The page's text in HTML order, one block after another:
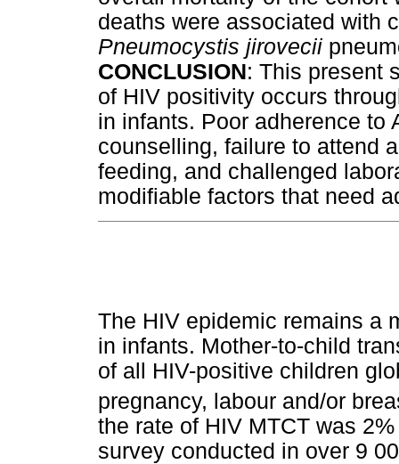
deaths were associated with
Pneumocystis jirovecii
CONCLUSION: This present
of HIV positivity occurs
in infants. Poor adherence to
counselling, failure to attend
feeding, and challenged
modifiable factors that need
The HIV epidemic remains a
in infants. Mother-to-child
of all HIV-positive children
pregnancy, labour and/or
the rate of HIV MTCT was
survey conducted in over 9